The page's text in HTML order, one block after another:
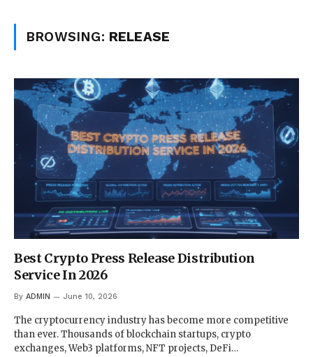
BROWSING: RELEASE
Best Crypto Press Release Distribution
Service In 2026
By ADMIN June 10, 2026
The cryptocurrency industry has become more competitive
than ever. Thousands of blockchain startups, crypto
exchanges, Web3 platforms, NFT projects, DeFi…